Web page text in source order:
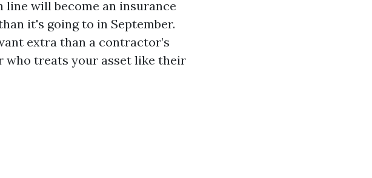
line will become an insurance
it's going to in September.
extra than a contractor’s
who treats your asset like their